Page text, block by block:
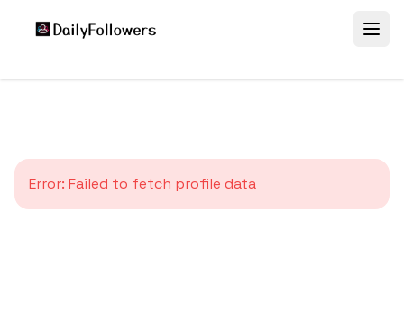
Error: Failed to fetch profile data